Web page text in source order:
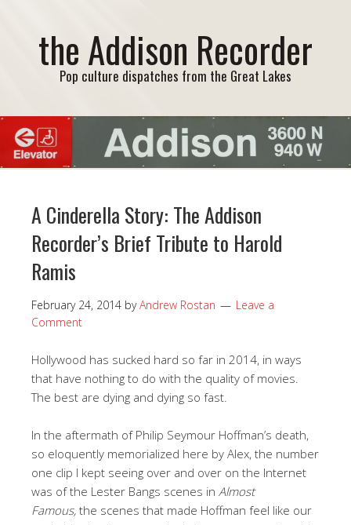
the Addison Recorder
Pop culture dispatches from the Great Lakes
A Cinderella Story: The Addison
Recorder’s Brief Tribute to Harold
Ramis
February 24, 2014 byAndrew Rostan
Leave a
Comment
Hollywood has sucked hard so far in 2014, in ways
that have nothing to do with the quality of movies.
The best are dying and dying so fast.
In the aftermath of Philip Seymour Hoffman’s death,
so eloquently memorialized here by Alex, the number
one clip I kept seeing over and over on the Internet
was of the Lester Bangs scenes in Almost
Famous, the scenes that made Hoffman feel like our